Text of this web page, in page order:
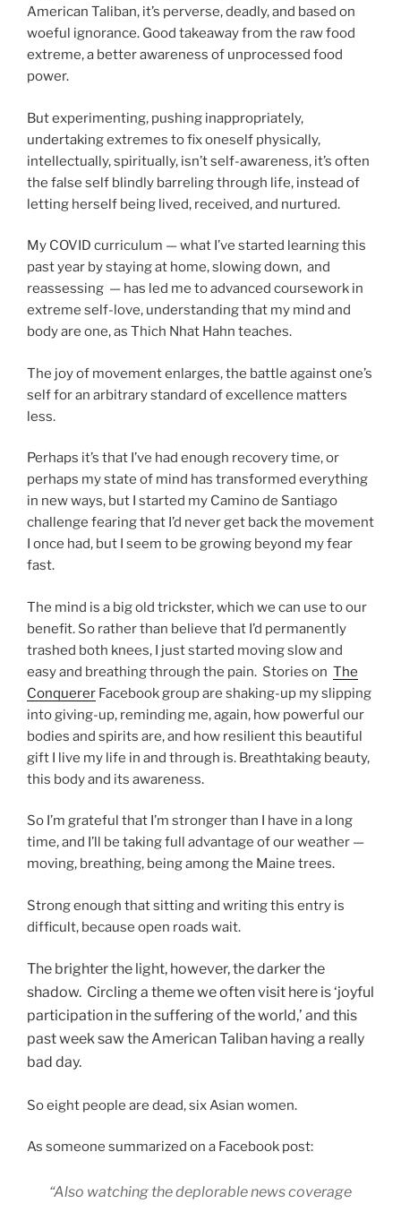
American Taliban, it’s perverse, deadly, and based on
woeful ignorance. Good takeaway from the raw food
extreme, a better awareness of unprocessed food
power.
But experimenting, pushing inappropriately,
undertaking extremes to fix oneself physically,
intellectually, spiritually, isn’t self-awareness, it’s often
the false self blindly barreling through life, instead of
letting herself being lived, received, and nurtured.
My COVID curriculum — what I’ve started learning this
past year by staying at home, slowing down, and
reassessing — has led me to advanced coursework in
extreme self-love, understanding that my mind and
body are one, as Thich Nhat Hahn teaches.
The joy of movement enlarges, the battle against one’s
self for an arbitrary standard of excellence matters
less.
Perhaps it’s that I’ve had enough recovery time, or
perhaps my state of mind has transformed everything
in new ways, but I started my Camino de Santiago
challenge fearing that I’d never get back the movement
I once had, but I seem to be growing beyond my fear
fast.
The mind is a big old trickster, which we can use to our
benefit. So rather than believe that I’d permanently
trashed both knees, I just started moving slow and
easy and breathing through the pain. Stories on The
Conquerer Facebook group are shaking-up my slipping
into giving-up, reminding me, again, how powerful our
bodies and spirits are, and how resilient this beautiful
gift I live my life in and through is. Breathtaking beauty,
this body and its awareness.
So I’m grateful that I’m stronger than I have in a long
time, and I’ll be taking full advantage of our weather —
moving, breathing, being among the Maine trees.
Strong enough that sitting and writing this entry is
difficult, because open roads wait.
The brighter the light, however, the darker the
shadow. Circling a theme we often visit here is ‘joyful
participation in the suffering of the world,’ and this
past week saw the American Taliban having a really
bad day.
So eight people are dead, six Asian women.
As someone summarized on a Facebook post:
“Also watching the deplorable news coverage